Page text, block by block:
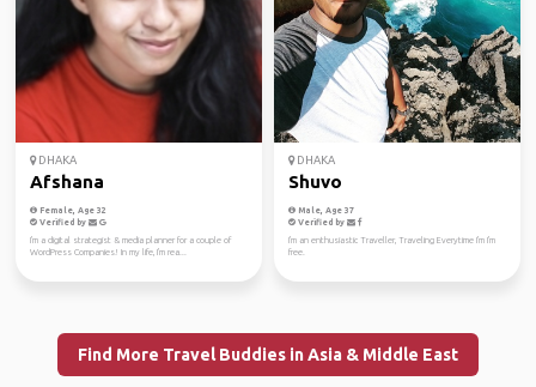
DHAKA
Afshana
Female, Age 32
Verified by
I'm a digital strategist & media planner for a couple of
WordPress Companies! In my life, I'm rea...
DHAKA
Shuvo
Male, Age 37
Verified by
I'm an enthusiastic Traveller, Traveling Everytime I'm I'm
free.
Find More Travel Buddies in Asia & Middle East